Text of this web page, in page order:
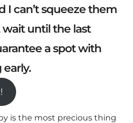
I can’t squeeze them
wait until the last
a spot with
is the most precious thing